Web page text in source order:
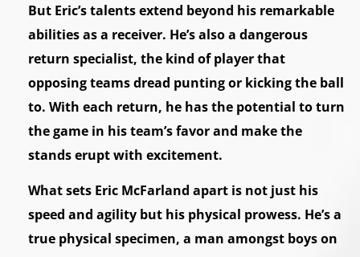
But Eric’s talents extend beyond his remarkable
abilities as a receiver. He’s also a dangerous
return specialist, the kind of player that
opposing teams dread punting or kicking the ball
to. With each return, he has the potential to turn
the game in his team’s favor and make the
stands erupt with excitement.
What sets Eric McFarland apart is not just his
speed and agility but his physical prowess. He’s a
true physical specimen, a man amongst boys on